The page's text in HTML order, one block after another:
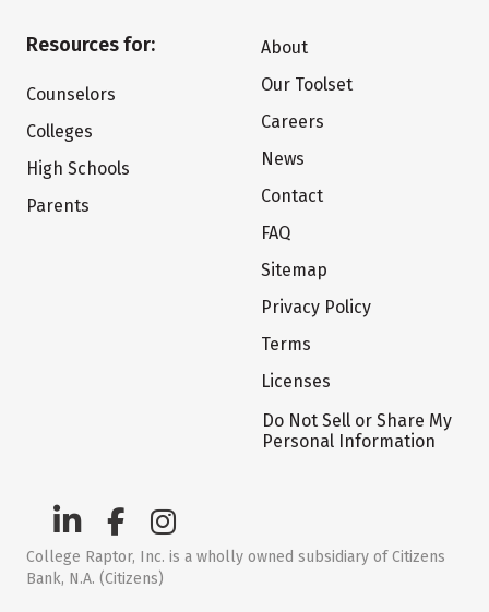
Resources for:
Counselors
Colleges
High Schools
Parents
About
Our Toolset
Careers
News
Contact
FAQ
Sitemap
Privacy Policy
Terms
Licenses
Do Not Sell or Share My
Personal Information
College Raptor, Inc. is a wholly owned subsidiary of Citizens
Bank, N.A. (Citizens)